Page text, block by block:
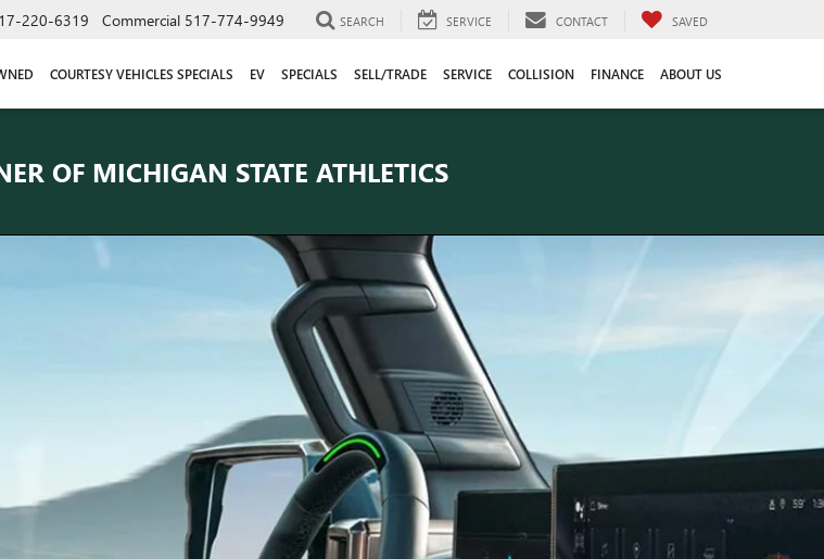
220-6319 Commercial 517-774-9949 SEARCH SERVICE CONTACT SAVED
COURTESY VEHICLES SPECIALS EV SPECIALS SELL/TRADE SERVICE COLLISION FINANCE ABOUT US
OF MICHIGAN STATE ATHLETICS